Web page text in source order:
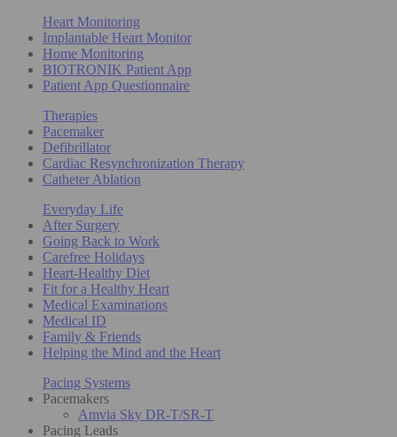
Heart Monitoring
Implantable Heart Monitor
Home Monitoring
BIOTRONIK Patient App
Patient App Questionnaire
Therapies
Pacemaker
Defibrillator
Cardiac Resynchronization Therapy
Catheter Ablation
Everyday Life
After Surgery
Going Back to Work
Carefree Holidays
Heart-Healthy Diet
Fit for a Healthy Heart
Medical Examinations
Medical ID
Family & Friends
Helping the Mind and the Heart
Pacing Systems
Pacemakers
Amvia Sky DR-T/SR-T
Pacing Leads